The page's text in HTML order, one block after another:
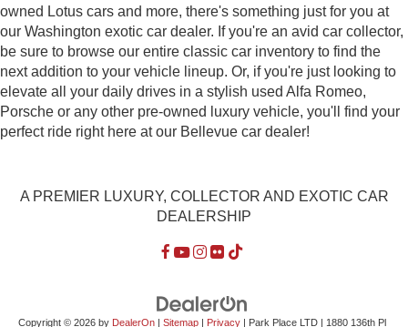
owned Lotus cars and more, there's something just for you at
our Washington exotic car dealer. If you're an avid car collector,
be sure to browse our entire classic car inventory to find the
next addition to your vehicle lineup. Or, if you're just looking to
elevate all your daily drives in a stylish used Alfa Romeo,
Porsche or any other pre-owned luxury vehicle, you'll find your
perfect ride right here at our Bellevue car dealer!
A PREMIER LUXURY, COLLECTOR AND EXOTIC CAR
DEALERSHIP
Copyright © 2026 by DealerOn| Sitemap| Privacy| Park Place LTD| 1880 136th Pl